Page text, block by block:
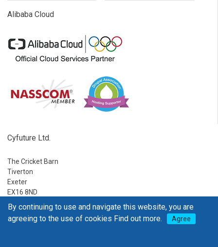
Alibaba Cloud
Cyfuture Ltd.
The Cricket Barn
Tiverton
Exeter
EX16 8ND
Ph:
1-888-795-2770
E-mail: sales@go4hosting.com
By continuing to use and navigate this website, you are
agreeing to the use of cookies Find out more. Agree